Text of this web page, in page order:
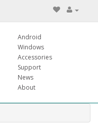
Android
Windows
Accessories
Support
News
About